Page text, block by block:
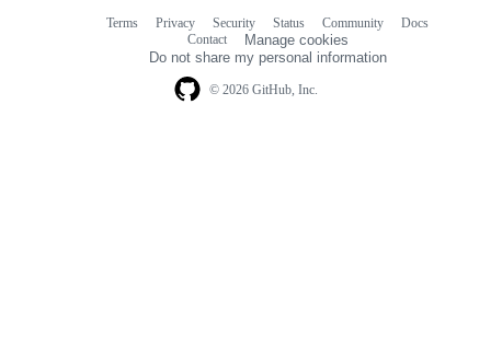
© 2026 GitHub, Inc.
Terms Privacy Security Status Community
Docs
Contact
Manage cookies
Do not share my personal information